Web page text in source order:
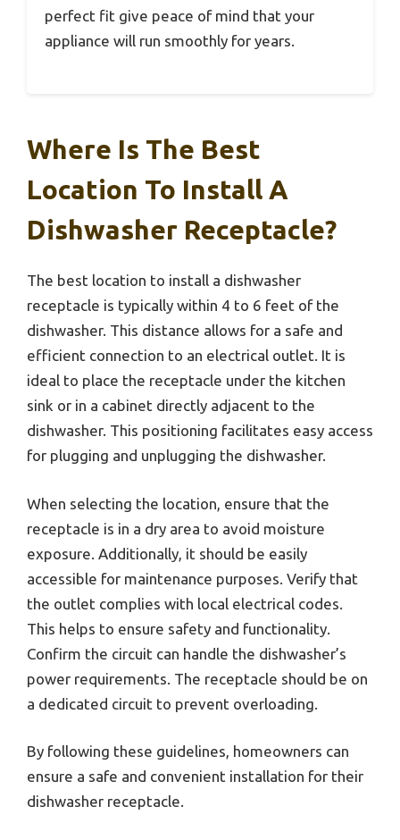
perfect fit give peace of mind that your
appliance will run smoothly for years.
Where Is The Best
Location To Install A
Dishwasher Receptacle?
The best location to install a dishwasher
receptacle is typically within 4 to 6 feet of the
dishwasher. This distance allows for a safe and
efficient connection to an electrical outlet. It is
ideal to place the receptacle under the kitchen
sink or in a cabinet directly adjacent to the
dishwasher. This positioning facilitates easy access
for plugging and unplugging the dishwasher.
When selecting the location, ensure that the
receptacle is in a dry area to avoid moisture
exposure. Additionally, it should be easily
accessible for maintenance purposes. Verify that
the outlet complies with local electrical codes.
This helps to ensure safety and functionality.
Confirm the circuit can handle the dishwasher’s
power requirements. The receptacle should be on
a dedicated circuit to prevent overloading.
By following these guidelines, homeowners can
ensure a safe and convenient installation for their
dishwasher receptacle.